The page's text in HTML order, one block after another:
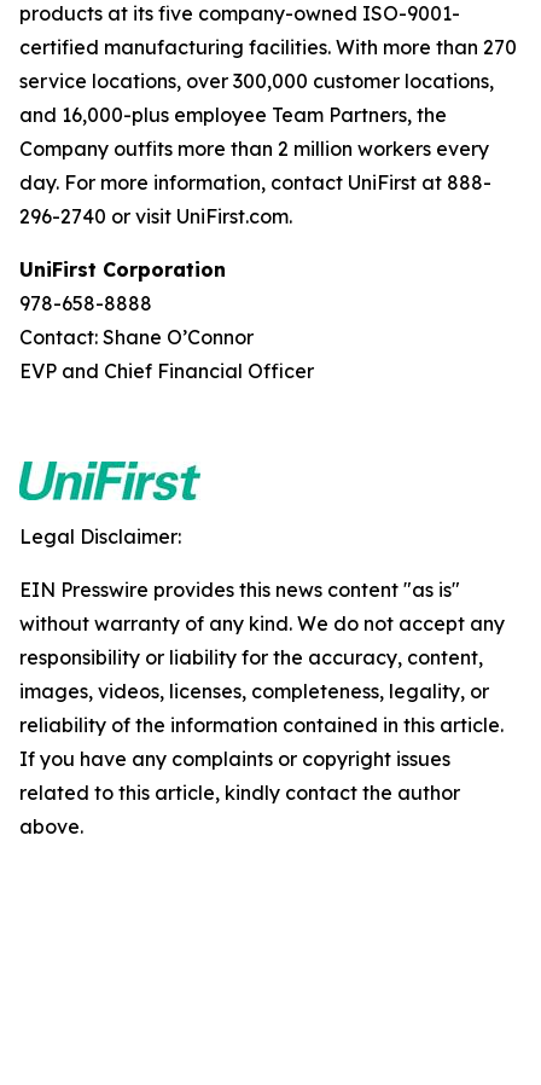
products at its five company-owned ISO-9001-
certified manufacturing facilities. With more than 270
service locations, over 300,000 customer locations,
and 16,000-plus employee Team Partners, the
Company outfits more than 2 million workers every
day. For more information, contact UniFirst at 888-
296-2740 or visit UniFirst.com.
UniFirst Corporation
978-658-8888
Contact: Shane O’Connor
EVP and Chief Financial Officer
Legal Disclaimer:
EIN Presswire provides this news content "as is"
without warranty of any kind. We do not accept any
responsibility or liability for the accuracy, content,
images, videos, licenses, completeness, legality, or
reliability of the information contained in this article.
If you have any complaints or copyright issues
related to this article, kindly contact the author
above.